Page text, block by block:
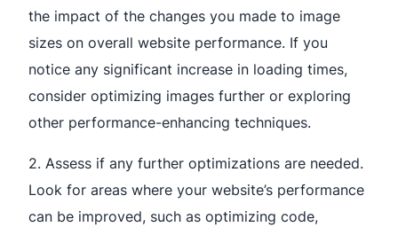
the impact of the changes you made to image
sizes on overall website performance. If you
notice any significant increase in loading times,
consider optimizing images further or exploring
other performance-enhancing techniques.
2. Assess if any further optimizations are needed.
Look for areas where your website’s performance
can be improved, such as optimizing code,